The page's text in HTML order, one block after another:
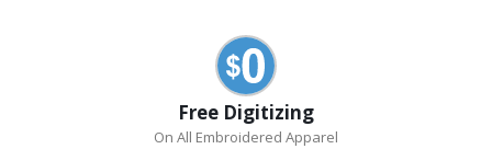
Free Digitizing
On All Embroidered Apparel